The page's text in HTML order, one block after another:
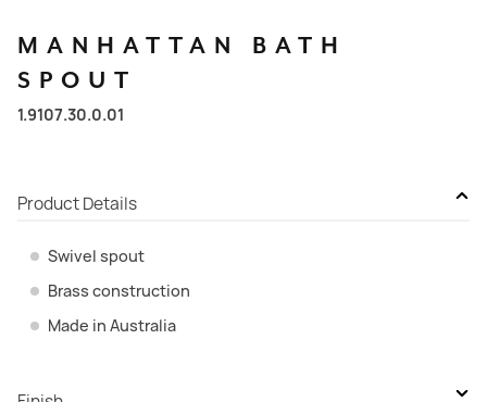
MANHATTAN
BATH
SPOUT
1.9107.30.0.01
Product Details
Swivel spout
Brass construction
Made in Australia